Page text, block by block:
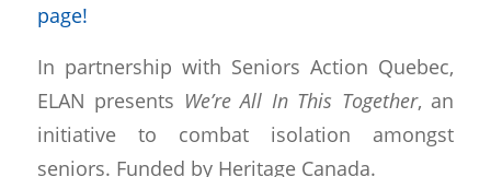
page!
In partnership with Seniors Action Quebec,
ELAN presents We’re All In This Together, an
initiative to combat isolation amongst
seniors. Funded by Heritage Canada.